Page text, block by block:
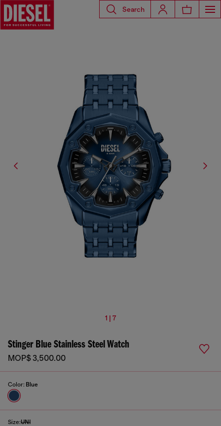
Search
1 | 7
Stinger Blue Stainless Steel Watch
MOP$ 3,500.00
Color: Blue
Size:UNI